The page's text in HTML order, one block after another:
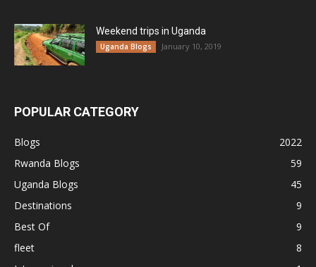
Weekend trips in Uganda
Uganda Blogs January 10, 2019
POPULAR CATEGORY
Blogs
2022
Rwanda Blogs
59
Uganda Blogs
45
Destinations
9
Best Of
9
fleet
8